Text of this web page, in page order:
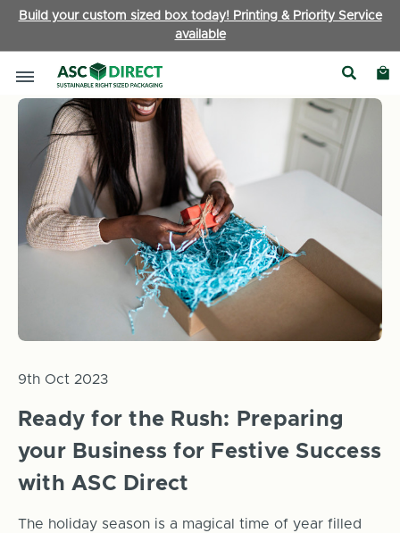
Build your custom sized box today! Printing & Priority Service
available
Home News Ready for the Rush: Preparing your Business
Ready for the Rush: Preparing
your Business for Festive Success
with ASC Direct
9th Oct 2023
The holiday season is a magical time of year filled